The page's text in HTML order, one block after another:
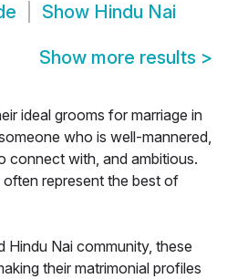
Show Hindu Nai
Show more results >
ideal grooms for marriage in
who is well-mannered,
connect with, and ambitious.
represent the best of
Hindu Nai community, these
their matrimonial profiles